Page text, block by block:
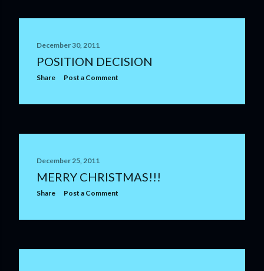
December 30, 2011
POSITION DECISION
Share Post a Comment
December 25, 2011
MERRY CHRISTMAS!!!
Share Post a Comment